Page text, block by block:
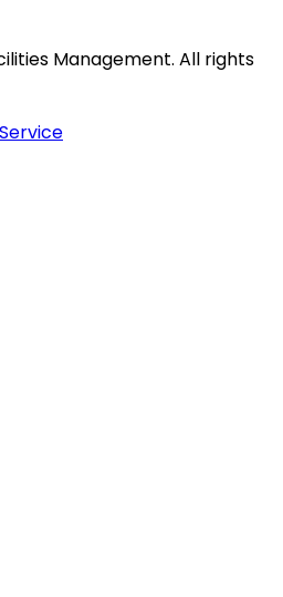
Management. All rights